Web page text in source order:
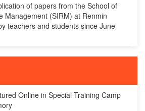
of papers from the School of
Management (SIRM) at Renmin
teachers and students since June
Online in Special Training Camp